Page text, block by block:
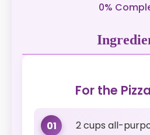
0%
For the
01 2 cups all-